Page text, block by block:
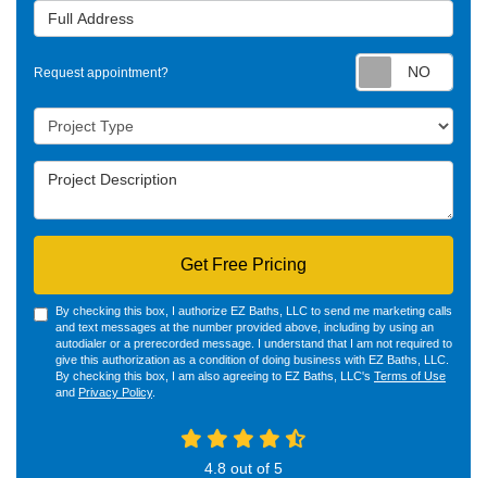
Full Address
Request appointment?
Project Type
Project Description
Get Free Pricing
By checking this box, I authorize EZ Baths, LLC to send me marketing calls
and text messages at the number provided above, including by using an
autodialer or a prerecorded message. I understand that I am not required to
give this authorization as a condition of doing business with EZ Baths, LLC.
By checking this box, I am also agreeing to EZ Baths, LLC's Terms of Use
and Privacy Policy.
4.8 out of 5